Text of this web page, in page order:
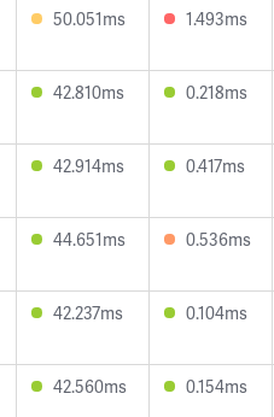
50.051ms 1.493ms
42.810ms 0.218ms
42.914ms 0.417ms
44.651ms 0.536ms
42.237ms 0.104ms
42.560ms 0.154ms